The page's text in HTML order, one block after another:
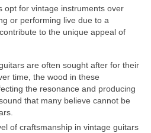
opt for vintage instruments over
or performing live due to a
to the unique appeal of
are often sought after for their
time, the wood in these
the resonance and producing
that many believe cannot be
of craftsmanship in vintage guitars